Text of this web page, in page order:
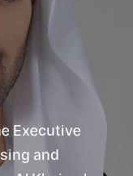
Executive
and